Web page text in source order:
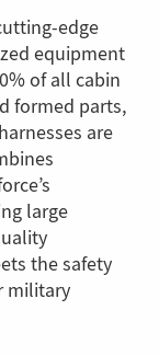
edge
equipment
of all cabin
formed parts,
are
large
the safety
military